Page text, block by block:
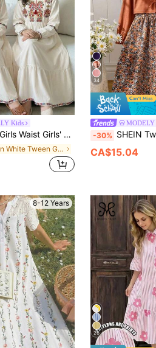
Kids
Saudi Style V-Neck Long Sleeve Casual Fashion Printed Robe Parties, Daily, Outfit
in White Tween Girls Dresses
34
MODELY
-30% SHEIN Tween Girls Matching 2pcs Girls Casual Rib Knit
CA$15.04
8-12 Years
26